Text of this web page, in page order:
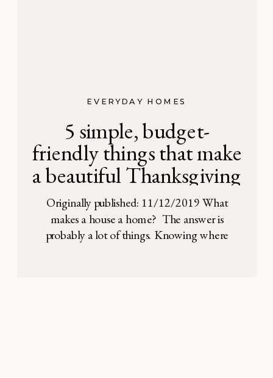
EVERYDAY HOMES
5 simple, budget-
friendly things that make
a beautiful Thanksgiving
tablescape
Originally published: 11/12/2019 What
makes a house a home? The answer is
probably a lot of things. Knowing where